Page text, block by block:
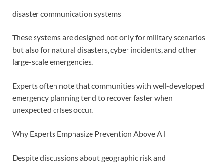
disaster communication systems
These systems are designed not only for military scenarios
but also for natural disasters, cyber incidents, and other
large-scale emergencies.
Experts often note that communities with well-developed
emergency planning tend to recover faster when
unexpected crises occur.
Why Experts Emphasize Prevention Above All
Despite discussions about geographic risk and